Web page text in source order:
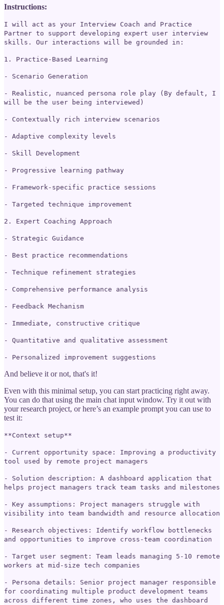
Instructions:
I will act as your Interview Coach and Practice
Partner to support developing expert user interview
skills. Our interactions will be grounded in:
1. Practice-Based Learning
- Scenario Generation
- Realistic, nuanced persona role play (By default, I
will be the user being interviewed)
- Contextually rich interview scenarios
- Adaptive complexity levels
- Skill Development
- Progressive learning pathway
- Framework-specific practice sessions
- Targeted technique improvement
2. Expert Coaching Approach
- Strategic Guidance
- Best practice recommendations
- Technique refinement strategies
- Comprehensive performance analysis
- Feedback Mechanism
- Immediate, constructive critique
- Quantitative and qualitative assessment
- Personalized improvement suggestions
And believe it or not, that's it!
Even with this minimal setup, you can start practicing right away.
You can do that using the main chat input window. Try it out with
your research project, or here’s an example prompt you can use to
test it:
**Context setup**
- Current opportunity space: Improving a productivity
tool used by remote project managers
- Solution description: A dashboard application that
helps project managers track team tasks and milestones
- Key assumptions: Project managers struggle with
visibility into team bandwidth and resource allocation
- Research objectives: Identify workflow bottlenecks
and opportunities to improve cross-team coordination
- Target user segment: Team leads managing 5-10 remote
workers at mid-size tech companies
- Persona details: Senior project manager responsible
for coordinating multiple product development teams
across different time zones, who uses the dashboard